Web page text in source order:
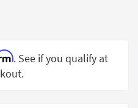
. See if you qualify at